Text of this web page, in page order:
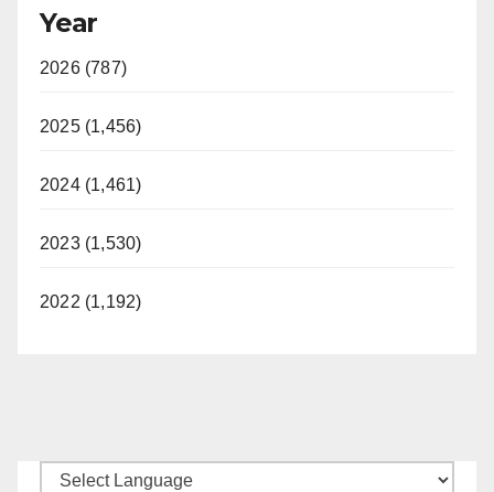
Year
2026 (787)
2025 (1,456)
2024 (1,461)
2023 (1,530)
2022 (1,192)